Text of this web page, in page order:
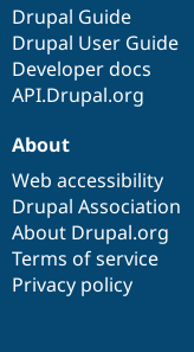
Drupal Guide
Drupal User Guide
Developer docs
API.Drupal.org
About
Web accessibility
Drupal Association
About Drupal.org
Terms of service
Privacy policy